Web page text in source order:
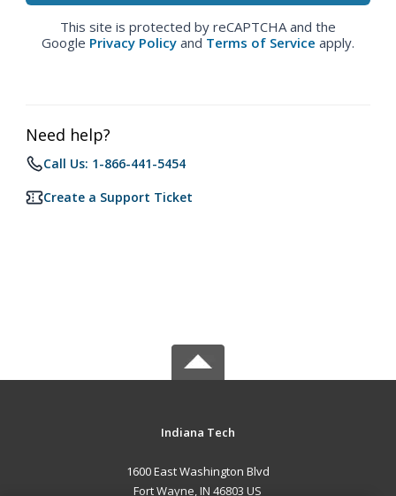
This site is protected by reCAPTCHA and the
Google Privacy Policy and Terms of Service apply.
Need help?
Call Us: 1-866-441-5454
Create a Support Ticket
Indiana Tech
1600 East Washington Blvd
Fort Wayne, IN 46803 US